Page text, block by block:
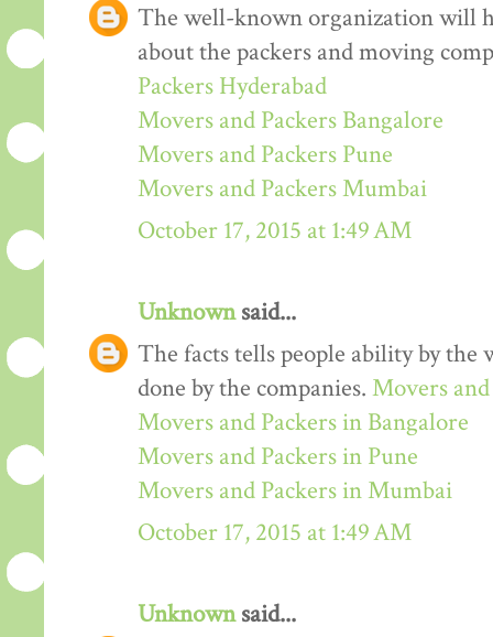
The well-known organization will
about the packers and moving
Packers Hyderabad
Movers and Packers Bangalore
Movers and Packers Pune
Movers and Packers Mumbai
October 17, 2015 at 1:49 AM
Unknownsaid...
The facts tells people ability by the
done by the companies. Movers
Movers and Packers in Bangalore
Movers and Packers in Pune
Movers and Packers in Mumbai
October 17, 2015 at 1:49 AM
Unknownsaid...